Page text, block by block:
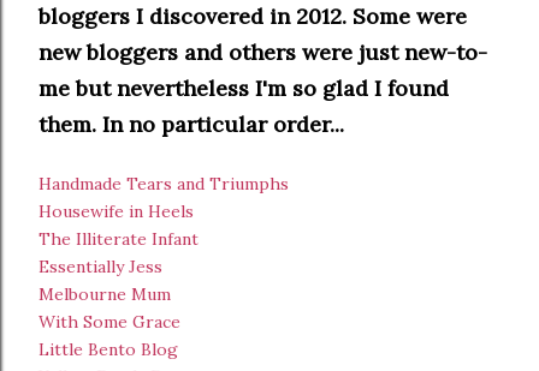
bloggers I discovered in 2012. Some were
new bloggers and others were just new-to-
me but nevertheless I'm so glad I found
them. In no particular order...
Handmade Tears and Triumphs
Housewife in Heels
The Illiterate Infant
Essentially Jess
Melbourne Mum
With Some Grace
Little Bento Blog